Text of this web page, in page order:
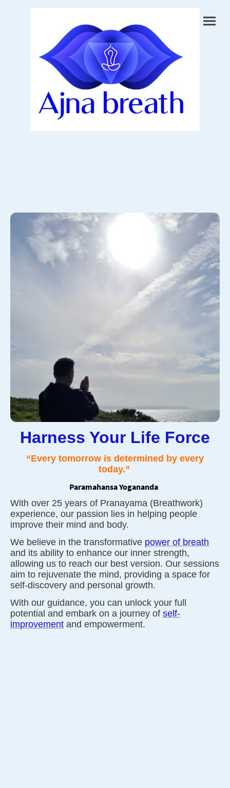
Harness Your Life Force
“Every tomorrow is determined by every
today.”
Paramahansa Yogananda
With over 25 years of Pranayama (Breathwork)
experience, our passion lies in helping people
improve their mind and body.
We believe in the transformative power of breath
and its ability to enhance our inner strength,
allowing us to reach our best version. Our sessions
aim to rejuvenate the mind, providing a space for
self-discovery and personal growth.
With our guidance, you can unlock your full
potential and embark on a journey of self-
improvement and empowerment.